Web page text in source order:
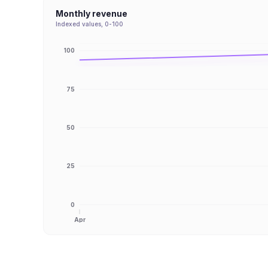
Monthly revenue
Indexed values, 0-100
Apr
0
25
50
75
100